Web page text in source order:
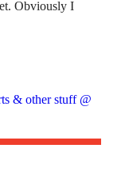
Obviously I
& other stuff @